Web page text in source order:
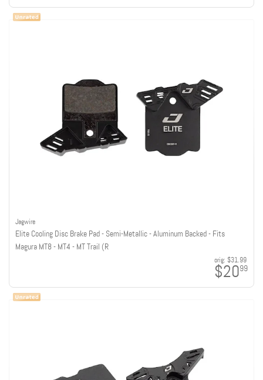
Jagwire
Elite Cooling Disc Brake Pad - Semi-Metallic - Aluminum Backed - Fits
Magura MT8 - MT4 - MT Trail (R
orig: $31.99
$2099